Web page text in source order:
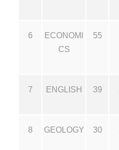
6
ECONOMI
CS
55
7 ENGLISH 39
8 GEOLOGY 30